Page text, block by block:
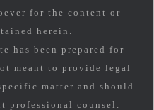
for the content or
herein.
has been prepared for
meant to provide legal
matter and should
professional counsel.